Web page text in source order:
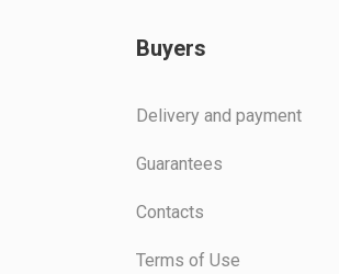
Buyers
Delivery and payment
Guarantees
Contacts
Terms of Use